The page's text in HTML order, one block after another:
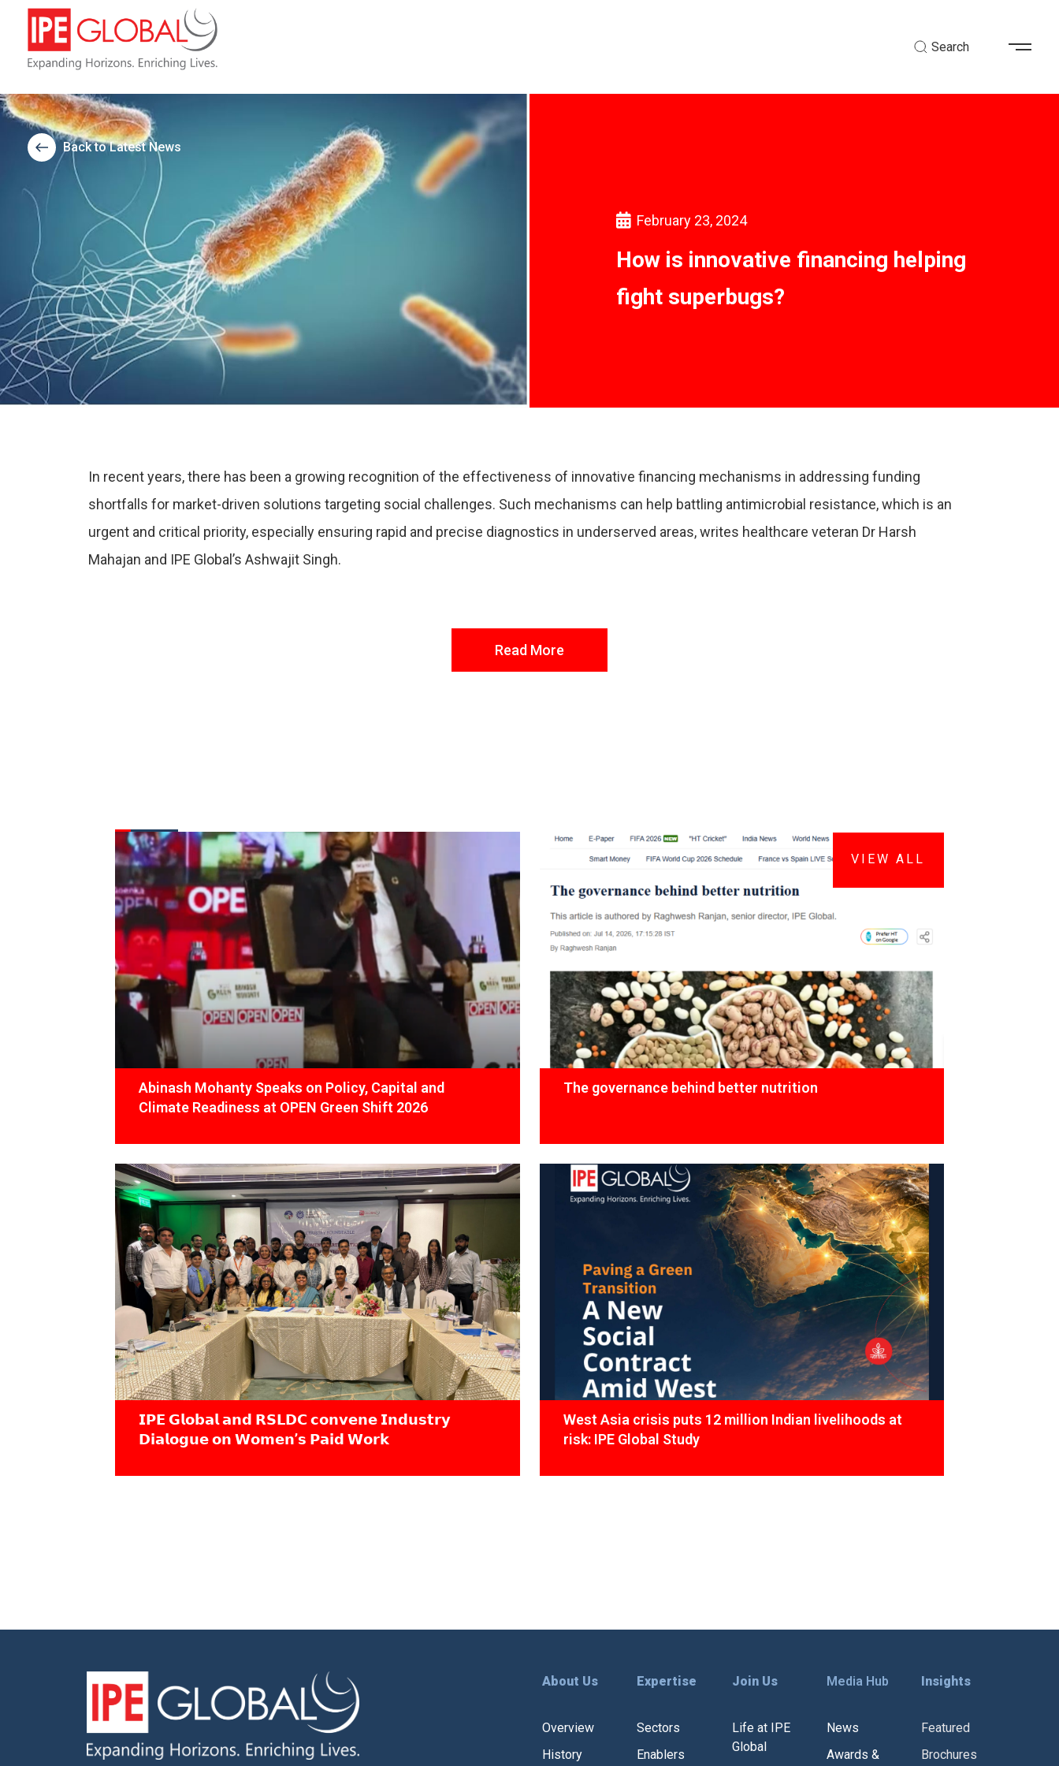
Search
Back to Latest News
February 23, 2024
How is innovative financing helping
fight superbugs?
In recent years, there has been a growing recognition of the effectiveness of innovative financing mechanisms in addressing funding
shortfalls for market-driven solutions targeting social challenges. Such mechanisms can help battling antimicrobial resistance, which is an
urgent and critical priority, especially ensuring rapid and precise diagnostics in underserved areas, writes healthcare veteran Dr Harsh
Mahajan and IPE Global’s Ashwajit Singh.
Read More
FROM THE DESK
Latest News
Abinash Mohanty Speaks on Policy, Capital and
Climate Readiness at OPEN Green Shift 2026
The governance behind better nutrition
𝗜𝗣𝗘 𝗚𝗹𝗼𝗯𝗮𝗹 𝗮𝗻𝗱 𝗥𝗦𝗟𝗗𝗖 𝗰𝗼𝗻𝘃𝗲𝗻𝗲 𝗜𝗻𝗱𝘂𝘀𝘁𝗿𝘆
𝗗𝗶𝗮𝗹𝗼𝗴𝘂𝗲 𝗼𝗻 𝗪𝗼𝗺𝗲𝗻’𝘀 𝗣𝗮𝗶𝗱 𝗪𝗼𝗿𝗸
West Asia crisis puts 12 million Indian livelihoods at
risk: IPE Global Study
VIEW ALL
About Us
Overview
History
Expertise
Sectors
Enablers
Join Us
Life at IPE
Global
Media Hub
News
Awards &
Insights
Featured
Brochures